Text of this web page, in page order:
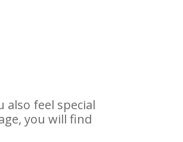
also feel special
you will find